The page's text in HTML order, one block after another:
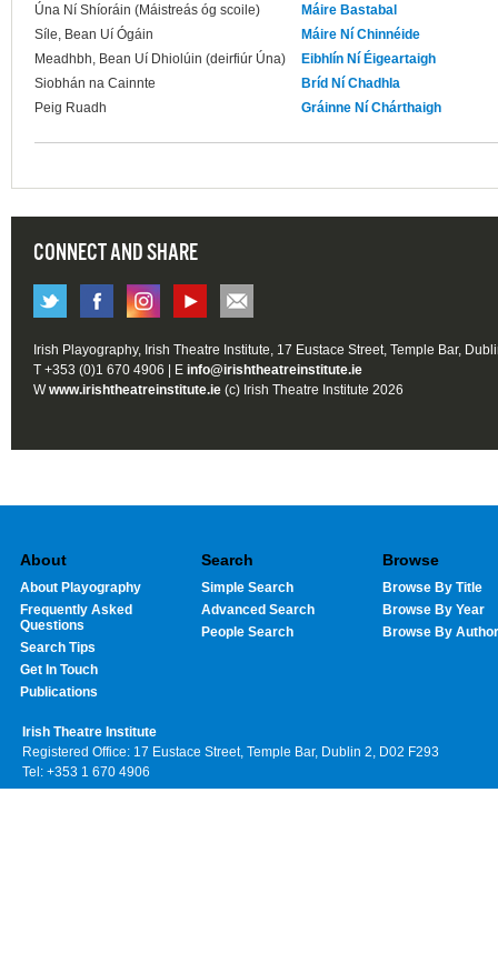
Úna Ní Shíoráin (Máistreás óg scoile)
Máire Bastabal
Síle, Bean Uí Ógáin
Máire Ní Chinnéide
Meadhbh, Bean Uí Dhiolúin (deirfiúr Úna)
Eibhlín Ní Éigeartaigh
Siobhán na Cainnte
Bríd Ní Chadhla
Peig Ruadh
Gráinne Ní Chárthaigh
CONNECT AND SHARE
Irish Playography, Irish Theatre Institute, 17 Eustace Street, Temple Bar,
T +353 (0)1 670 4906 | E info@irishtheatreinstitute.ie
Wwww.irishtheatreinstitute.ie (c) Irish Theatre Institute 2026
About
About Playography
Frequently Asked
Questions
Search Tips
Get In Touch
Publications
Search
Simple Search
Advanced Search
People Search
Browse
Browse By Title
Browse By Year
Browse By Author
Irish Theatre Institute
Registered Office: 17 Eustace Street, Temple Bar, Dublin 2, D02 F293
Tel: +353 1 670 4906